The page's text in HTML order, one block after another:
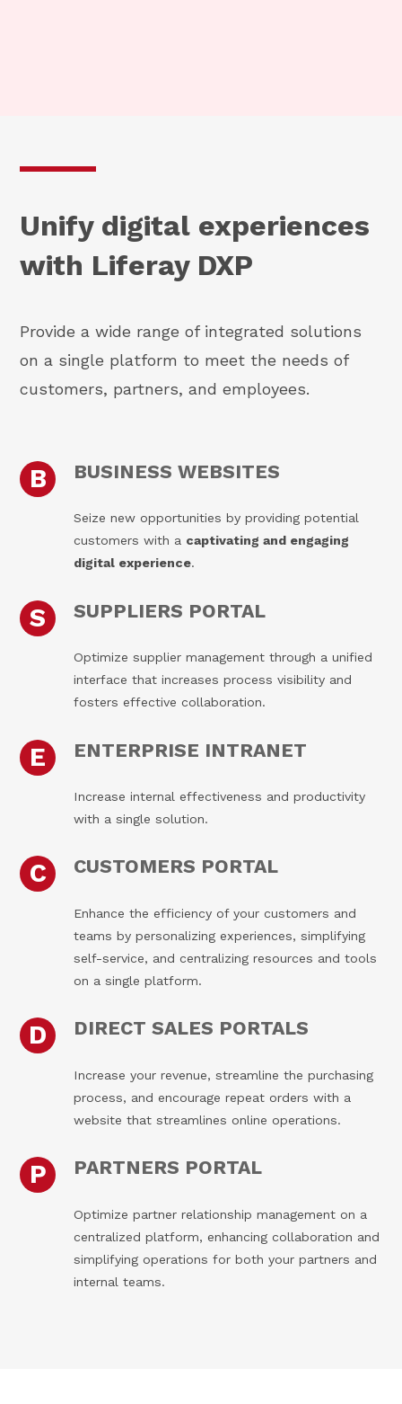
Unify digital experiences
with Liferay DXP
Provide a wide range of integrated solutions
on a single platform to meet the needs of
customers, partners, and employees.
B BUSINESS WEBSITES
Seize new opportunities by providing potential
customers with a captivating and engaging
digital experience.
S SUPPLIERS PORTAL
Optimize supplier management through a unified
interface that increases process visibility and
fosters effective collaboration.
E ENTERPRISE INTRANET
Increase internal effectiveness and productivity
with a single solution.
C CUSTOMERS PORTAL
Enhance the efficiency of your customers and
teams by personalizing experiences, simplifying
self-service, and centralizing resources and tools
on a single platform.
D DIRECT SALES PORTALS
Increase your revenue, streamline the purchasing
process, and encourage repeat orders with a
website that streamlines online operations.
P PARTNERS PORTAL
Optimize partner relationship management on a
centralized platform, enhancing collaboration and
simplifying operations for both your partners and
internal teams.